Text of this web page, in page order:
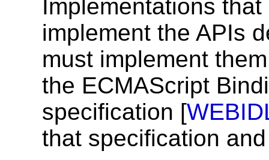
Implementations
implement the APIs
must implement
the ECMAScript
specification [
that specification